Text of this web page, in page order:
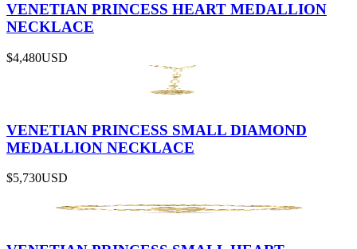
VENETIAN PRINCESS HEART MEDALLION
NECKLACE
$4,480USD
VENETIAN PRINCESS SMALL DIAMOND
MEDALLION NECKLACE
$5,730USD